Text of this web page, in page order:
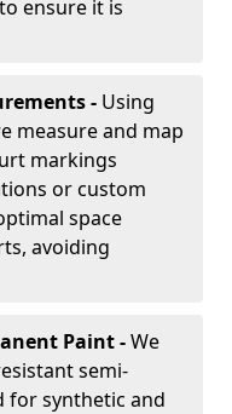
ensure it is
- Using
measure and map
markings
or custom
space
avoiding
Paint -We
semi-
for synthetic and